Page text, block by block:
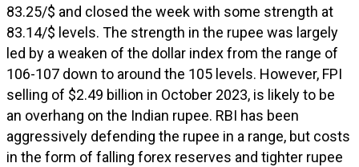
83.25/$ and closed the week with some strength at
83.14/$ levels. The strength in the rupee was largely
led by a weaken of the dollar index from the range of
106-107 down to around the 105 levels. However, FPI
selling of $2.49 billion in October 2023, is likely to be
an overhang on the Indian rupee. RBI has been
aggressively defending the rupee in a range, but costs
in the form of falling forex reserves and tighter rupee